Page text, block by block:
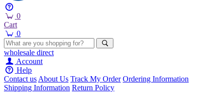
0
Cart
0
wholesale direct
Account
Help
Contact usAbout Us Track My Order Ordering Information
Shipping Information Return Policy